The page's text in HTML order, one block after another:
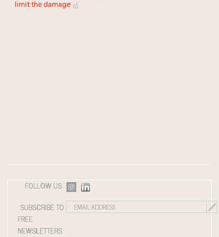
limit the damage
FOLLOW US:
SUBSCRIBE TO
FREE
NEWSLETTERS: